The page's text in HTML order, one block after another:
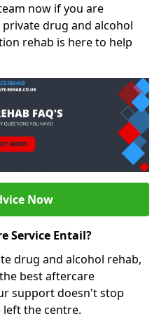
now if you are
drug and alcohol
rehab is here to help
Now
Service Entail?
drug and alcohol rehab,
best aftercare
support doesn't stop
left the centre.